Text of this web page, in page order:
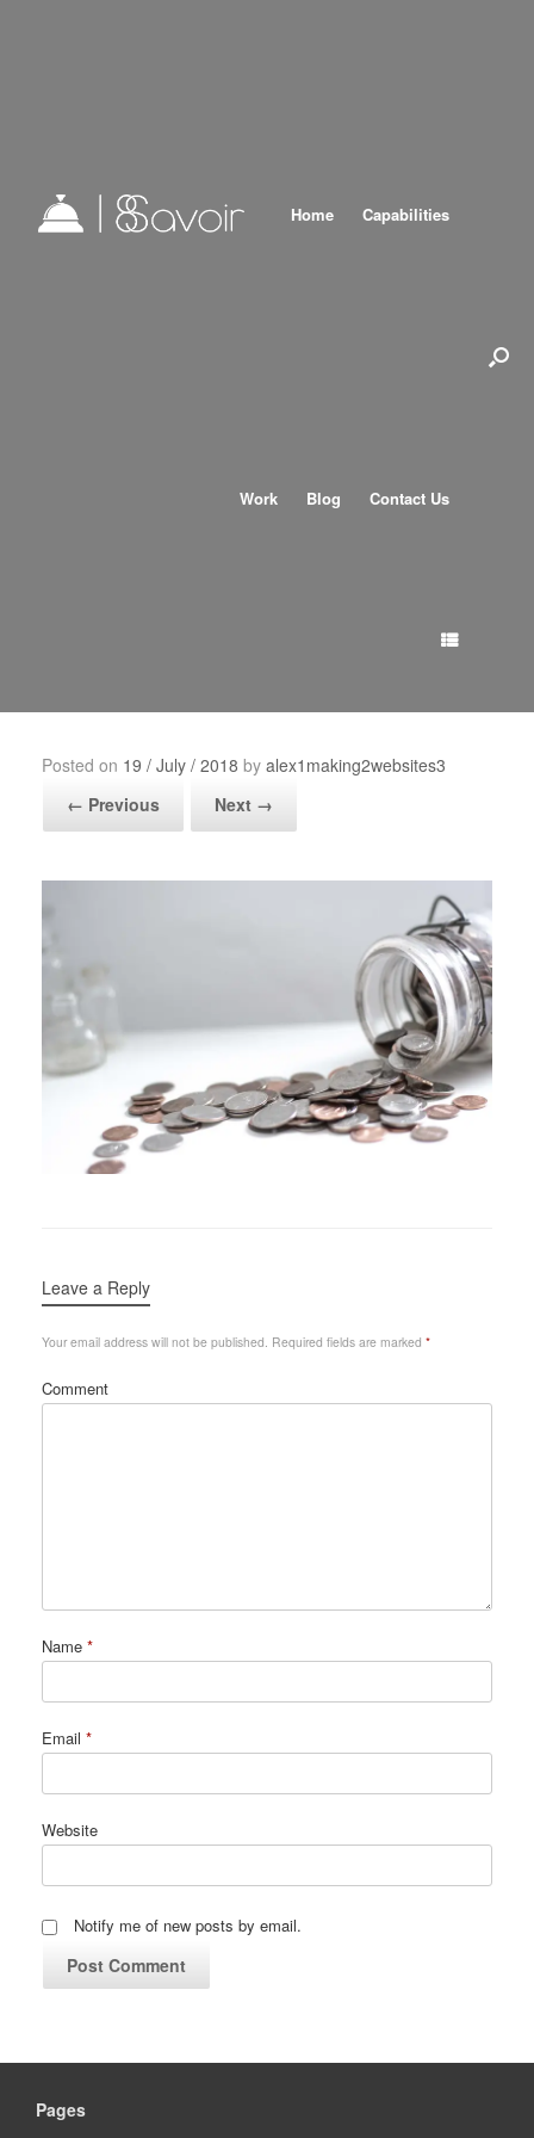
Home Capabilities
Work Blog Contact Us
Posted on 19 / July / 2018 by alex1making2websites3
← Previous
Next →
Leave a Reply
Your email address will not be published. Required fields are marked *
Comment
Name *
Email *
Website
Notify me of new posts by email.
Pages